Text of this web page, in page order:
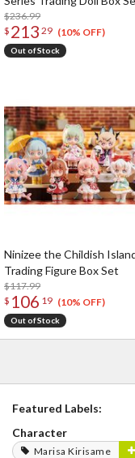
$236.99
$ 213 29 (10% OFF)
Out of Stock
Ninizee the Childish
Trading Figure Box Set
$117.99
$ 106 19 (10% OFF)
Out of Stock
Featured Labels:
Character
Marisa Kirisame